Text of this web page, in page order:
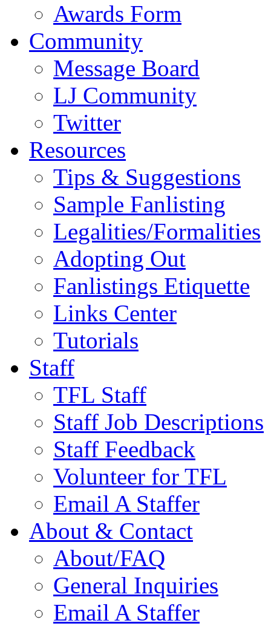
Awards Form
Community
Message Board
LJ Community
Twitter
Resources
Tips & Suggestions
Sample Fanlisting
Legalities/Formalities
Adopting Out
Fanlistings Etiquette
Links Center
Tutorials
Staff
TFL Staff
Staff Job Descriptions
Staff Feedback
Volunteer for TFL
Email A Staffer
About & Contact
About/FAQ
General Inquiries
Email A Staffer